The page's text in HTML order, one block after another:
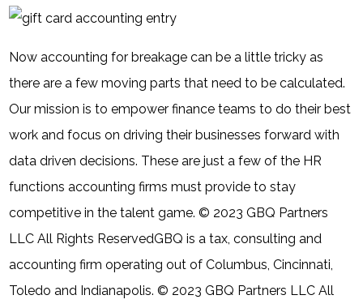
Now accounting for breakage can be a little tricky as
there are a few moving parts that need to be calculated.
Our mission is to empower finance teams to do their best
work and focus on driving their businesses forward with
data driven decisions. These are just a few of the HR
functions accounting firms must provide to stay
competitive in the talent game. © 2023 GBQ Partners
LLC All Rights ReservedGBQ is a tax, consulting and
accounting firm operating out of Columbus, Cincinnati,
Toledo and Indianapolis. © 2023 GBQ Partners LLC All